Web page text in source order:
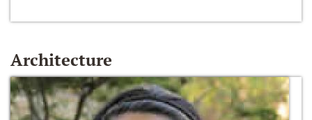
Architecture